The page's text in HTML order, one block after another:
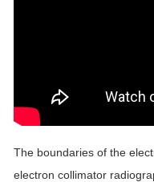
The boundaries of the
electron collimator